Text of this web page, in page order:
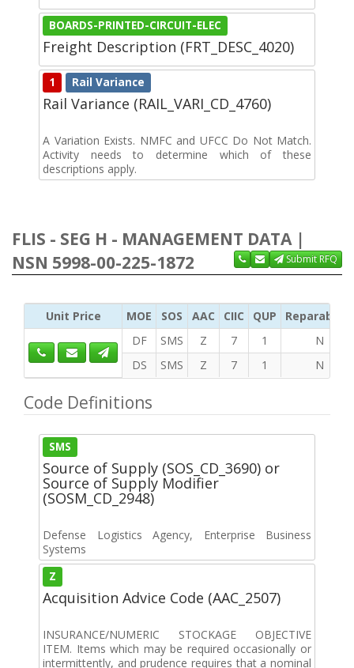
BOARDS-PRINTED-CIRCUIT-ELEC
Freight Description (FRT_DESC_4020)
1 Rail Variance
Rail Variance (RAIL_VARI_CD_4760)
A Variation Exists. NMFC and UFCC Do Not Match.
Activity needs to determine which of these
descriptions apply.
FLIS - SEG H - MANAGEMENT DATA |
NSN 5998-00-225-1872
Submit RFQ
Unit Price MOE SOS AAC CIIC QUP
Reparability
DF
SMS Z 7 1
N
DS
SMS Z 7 1 N
Code Definitions
SMS
Source of Supply (SOS_CD_3690) or
Source of Supply Modifier
(SOSM_CD_2948)
Defense Logistics Agency, Enterprise Business
Systems
Z
Acquisition Advice Code (AAC_2507)
INSURANCE/NUMERIC STOCKAGE OBJECTIVE
ITEM. Items which may be required occasionally or
intermittently, and prudence requires that a nominal